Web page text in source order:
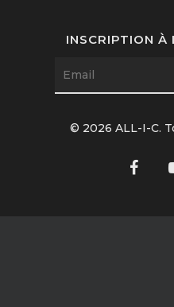
INSCRIPTION À
© 2026 ALL-I-C.